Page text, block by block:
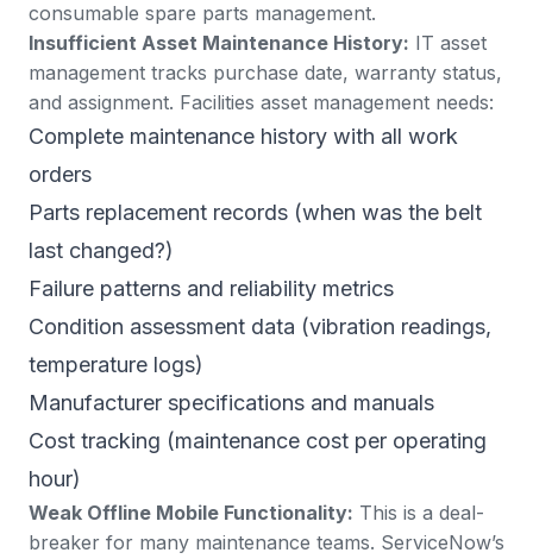
consumable spare parts management.
Insufficient Asset Maintenance History: IT asset
management tracks purchase date, warranty status,
and assignment. Facilities asset management needs:
Complete maintenance history with all work
orders
Parts replacement records (when was the belt
last changed?)
Failure patterns and reliability metrics
Condition assessment data (vibration readings,
temperature logs)
Manufacturer specifications and manuals
Cost tracking (maintenance cost per operating
hour)
Weak Offline Mobile Functionality: This is a deal-
breaker for many maintenance teams. ServiceNow’s